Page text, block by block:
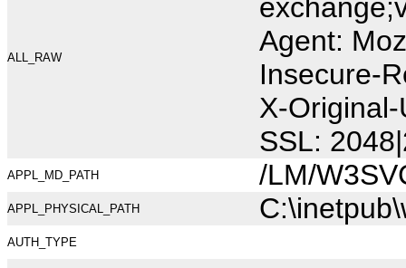
ALL_RAW
Agent:
Insecure-
X-
SSL:
APPL_MD_PATH /LM/
APPL_PHYSICAL_PATH
AUTH_TYPE